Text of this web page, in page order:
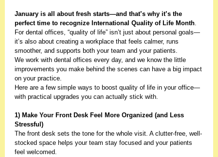
January is all about fresh starts—and that’s why it’s the
perfect time to recognize International Quality of Life Month.
For dental offices, “quality of life” isn’t just about personal goals—
it’s also about creating a workplace that feels calmer, runs
smoother, and supports both your team and your patients.
We work with dental offices every day, and we know the little
improvements you make behind the scenes can have a big impact
on your practice.
Here are a few simple ways to boost quality of life in your office—
with practical upgrades you can actually stick with.
1) Make Your Front Desk Feel More Organized (and Less
Stressful)
The front desk sets the tone for the whole visit. A clutter-free, well-
stocked space helps your team stay focused and your patients
feel welcomed.